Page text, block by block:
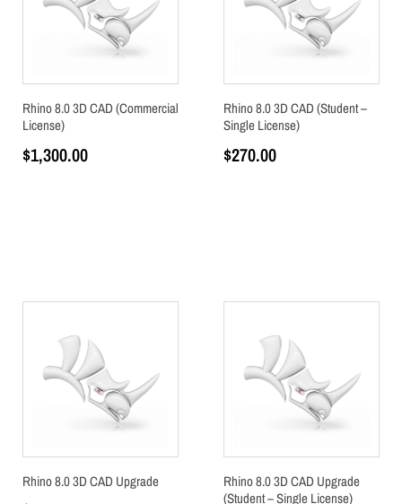
Rhino 8.0 3D CAD (Commercial
License)
$1,300.00
Rhino 8.0 3D CAD (Student –
Single License)
$270.00
Rhino 8.0 3D CAD Upgrade
Rhino 8.0 3D CAD Upgrade
(Student – Single License)